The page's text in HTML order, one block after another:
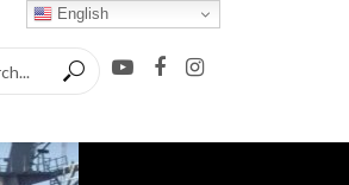
English